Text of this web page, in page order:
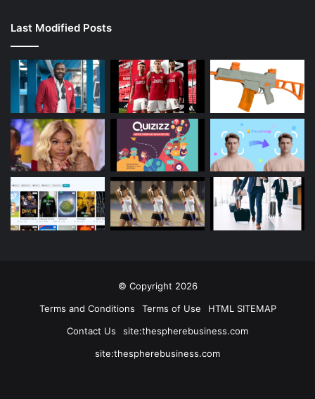
Last Modified Posts
© Copyright 2026
Terms and Conditions
Terms of Use
HTML SITEMAP
Contact Us
site:thespherebusiness.com
site:thespherebusiness.com